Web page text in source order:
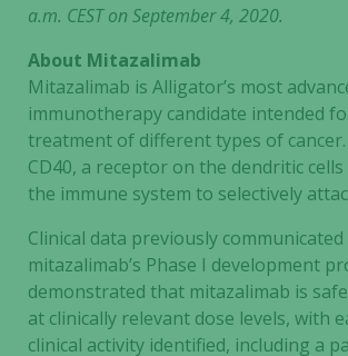
a.m. CEST on September 4, 2020.
About Mitazalimab
Mitazalimab is Alligator’s most
immunotherapy candidate intended
treatment of different types of
CD40, a receptor on the dendritic
the immune system to selectively
Clinical data previously
mitazalimab’s Phase I development
demonstrated that mitazalimab is
at clinically relevant dose levels, with
clinical activity identified, including a